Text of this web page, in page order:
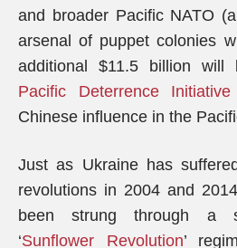
and broader Pacific NATO
arsenal of puppet colonies
additional $11.5 billion will
Pacific Deterrence Initiative
Chinese influence in the
Just as Ukraine has
revolutions in 2004 and
been strung through a
‘Sunflower Revolution’